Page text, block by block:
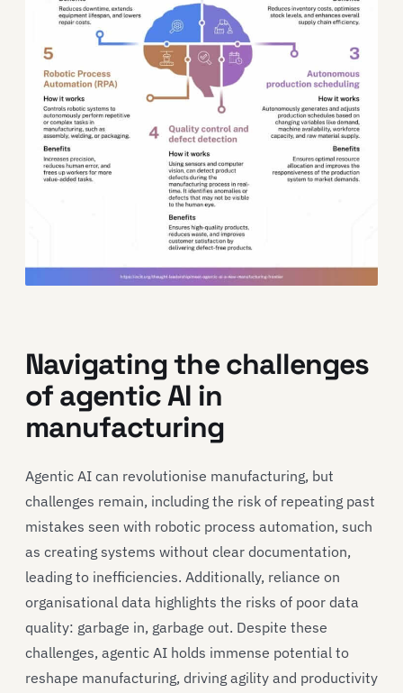
Navigating the challenges
of agentic AI in
manufacturing
Agentic AI can revolutionise manufacturing, but
challenges remain, including the risk of repeating past
mistakes seen with robotic process automation, such
as creating systems without clear documentation,
leading to inefficiencies. Additionally, reliance on
organisational data highlights the risks of poor data
quality: garbage in, garbage out. Despite these
challenges, agentic AI holds immense potential to
reshape manufacturing, driving agility and productivity